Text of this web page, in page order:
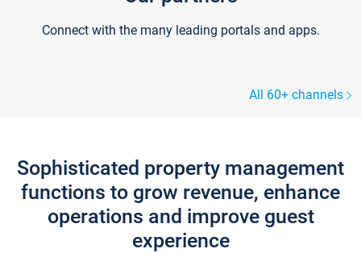
Connect with the many leading portals and apps.
All 60+ channels
Sophisticated property management
functions to grow revenue, enhance
operations and improve guest
experience